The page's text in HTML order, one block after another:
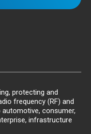
protecting and
frequency (RF) and
consumer,
infrastructure